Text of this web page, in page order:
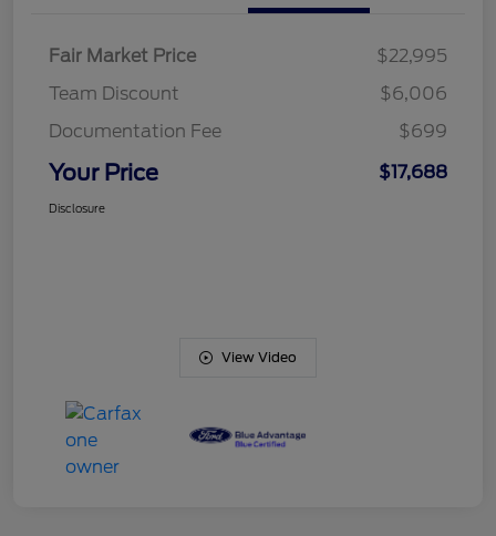
Fair Market Price
$22,995
Team Discount
$6,006
Documentation Fee
$699
Your Price $17,688
Disclosure
View Video